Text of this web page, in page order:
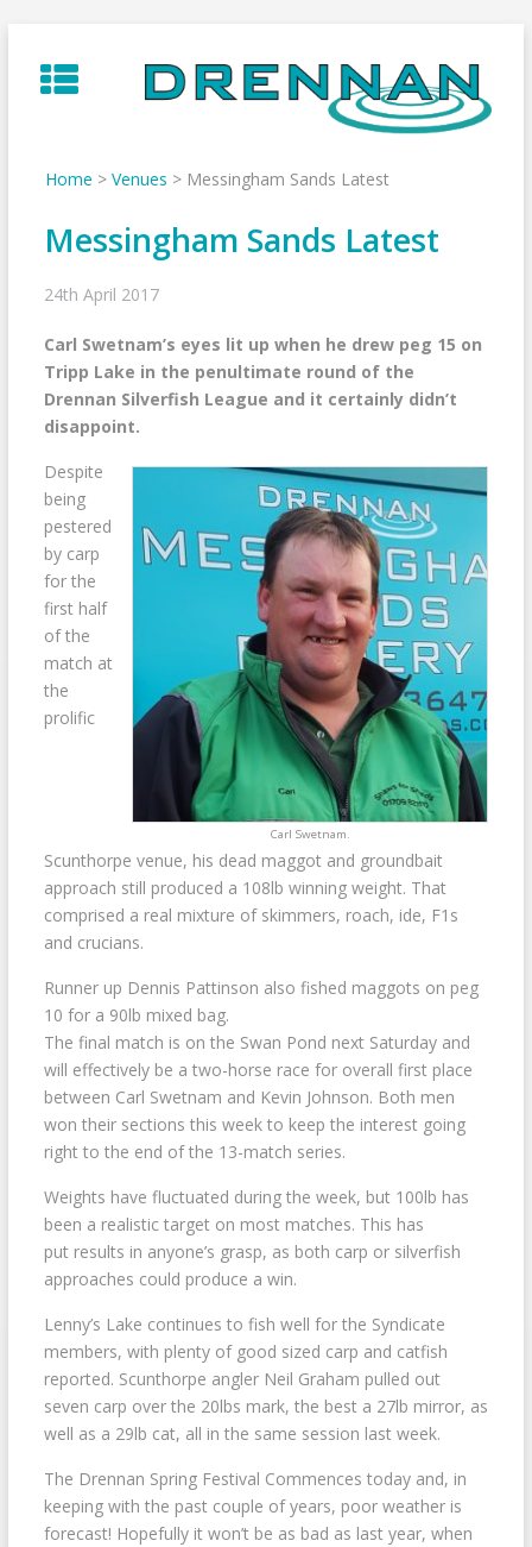
to
content
Home > Venues > Messingham Sands Latest
Messingham Sands Latest
24th April 2017
Carl Swetnam’s eyes lit up when he drew peg 15 on
Tripp Lake in the penultimate round of the
Drennan Silverfish League and it certainly didn’t
disappoint.
Carl Swetnam.
Despite
being
pestered
by carp
for the
first half
of the
match at
the
prolific
Scunthorpe venue, his dead maggot and groundbait
approach still produced a 108lb winning weight. That
comprised a real mixture of skimmers, roach, ide, F1s
and crucians.
Runner up Dennis Pattinson also fished maggots on peg
10 for a 90lb mixed bag.
The final match is on the Swan Pond next Saturday and
will effectively be a two-horse race for overall first place
between Carl Swetnam and Kevin Johnson. Both men
won their sections this week to keep the interest going
right to the end of the 13-match series.
Weights have fluctuated during the week, but 100lb has
been a realistic target on most matches. This has
put results in anyone’s grasp, as both carp or silverfish
approaches could produce a win.
Lenny’s Lake continues to fish well for the Syndicate
members, with plenty of good sized carp and catfish
reported. Scunthorpe angler Neil Graham pulled out
seven carp over the 20lbs mark, the best a 27lb mirror, as
well as a 29lb cat, all in the same session last week.
The Drennan Spring Festival Commences today and, in
keeping with the past couple of years, poor weather is
forecast! Hopefully it won’t be as bad as last year, when